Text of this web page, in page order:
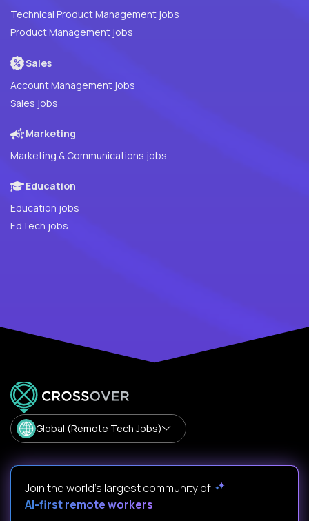
Technical Product Management jobs
Product Management jobs
Sales
Account Management jobs
Sales jobs
Marketing
Marketing & Communications jobs
Education
Education jobs
EdTech jobs
Global (Remote Tech Jobs)
Join the world's largest community of
AI-first remote workers.